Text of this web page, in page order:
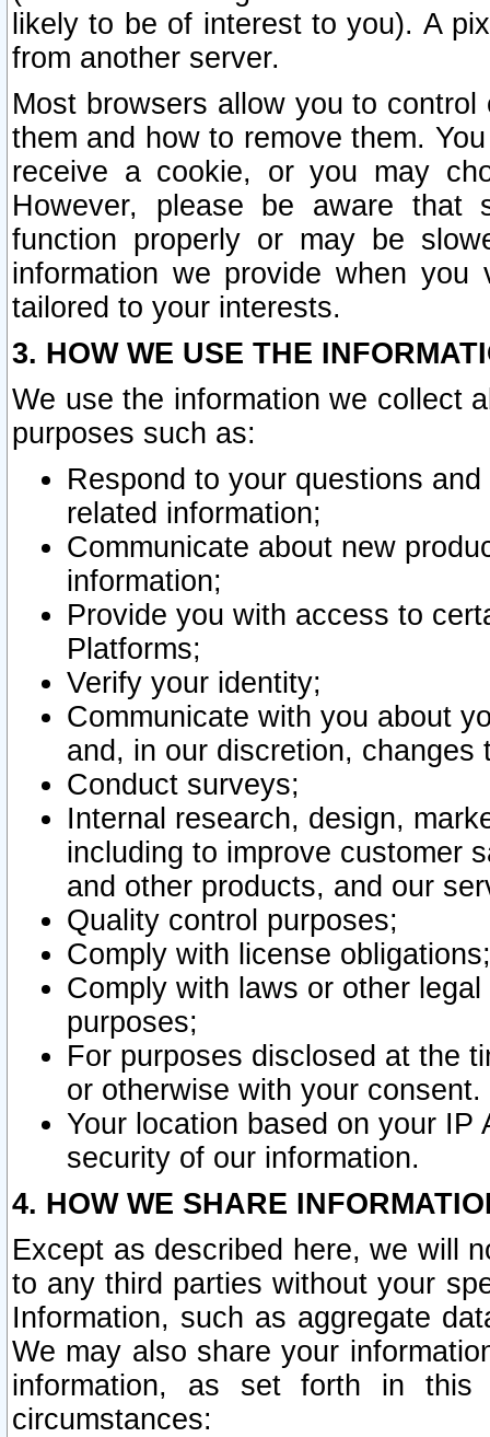
likely to be of interest to you). A
from another server.
Most browsers allow you to
them and how to remove them.
receive a cookie, or you may
However, please be aware that
function properly or may be
information we provide when
tailored to your interests.
3. HOW WE USE THE
We use the information we collect
purposes such as:
Respond to your questions
related information;
Communicate about new
information;
Provide you with access to
Platforms;
Verify your identity;
Communicate with you about
and, in our discretion,
Conduct surveys;
Internal research, design,
including to improve customer
and other products, and our
Quality control purposes;
Comply with license obligations;
Comply with laws or other
purposes;
For purposes disclosed at the
or otherwise with your consent.
Your location based on your
security of our information.
4. HOW WE SHARE
Except as described here, we will
to any third parties without your
Information, such as aggregate
We may also share your
information, as set forth in this
circumstances: